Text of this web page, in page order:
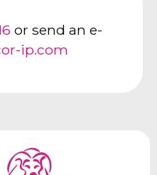
or send an e-
ip.com